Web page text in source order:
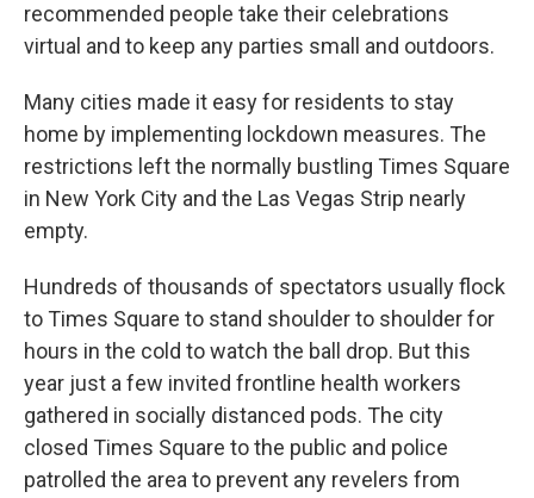
recommended people take their celebrations
virtual and to keep any parties small and outdoors.
Many cities made it easy for residents to stay
home by implementing lockdown measures. The
restrictions left the normally bustling Times Square
in New York City and the Las Vegas Strip nearly
empty.
Hundreds of thousands of spectators usually flock
to Times Square to stand shoulder to shoulder for
hours in the cold to watch the ball drop. But this
year just a few invited frontline health workers
gathered in socially distanced pods. The city
closed Times Square to the public and police
patrolled the area to prevent any revelers from